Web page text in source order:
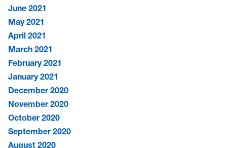
June 2021
May 2021
April 2021
March 2021
February 2021
January 2021
December 2020
November 2020
October 2020
September 2020
August 2020